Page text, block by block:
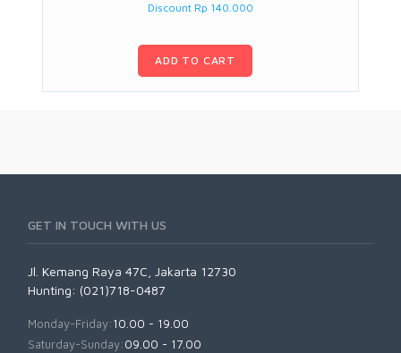
Discount Rp 140.000
ADD TO CART
GET IN TOUCH WITH US
Jl. Kemang Raya 47C, Jakarta 12730
Hunting: (021)718-0487
Monday-Friday:10.00 - 19.00
Saturday-Sunday:09.00 - 17.00